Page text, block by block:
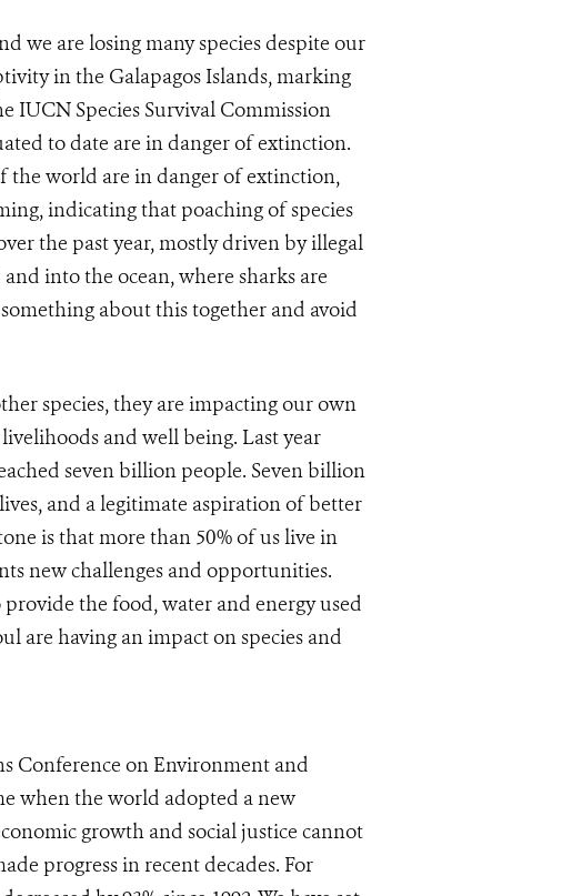
we are losing many species despite our
in the Galapagos Islands, marking
IUCN Species Survival Commission
to date are in danger of extinction.
the world are in danger of extinction,
indicating that poaching of species
the past year, mostly driven by illegal
into the ocean, where sharks are
about this together and avoid
species, they are impacting our own
and well being. Last year
seven billion people. Seven billion
and a legitimate aspiration of better
is that more than 50% of us live in
new challenges and opportunities.
the food, water and energy used
are having an impact on species and
Conference on Environment and
when the world adopted a new
growth and social justice cannot
progress in recent decades. For